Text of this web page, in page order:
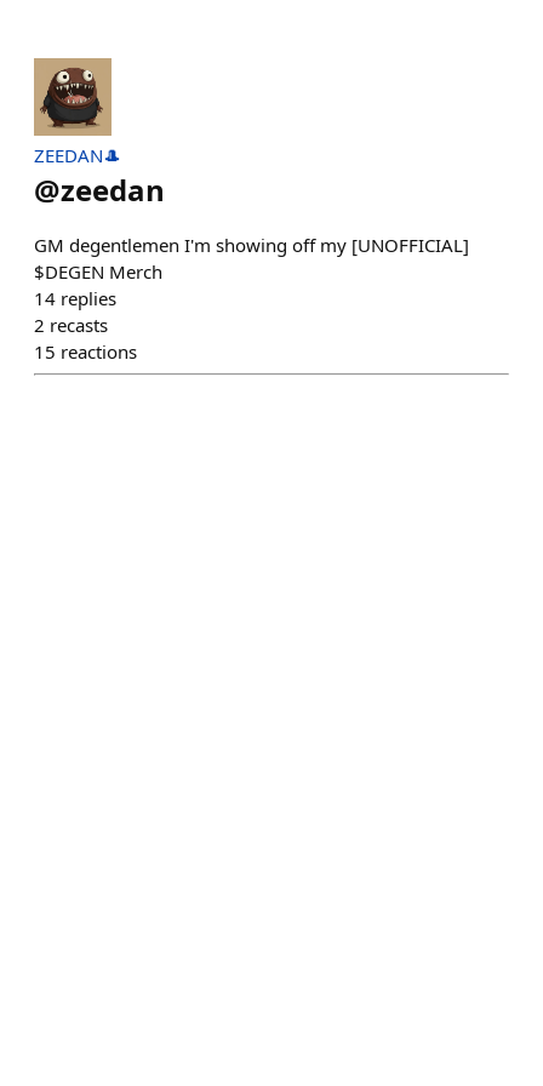
ZEEDAN🎩
@zeedan
GM degentlemen I'm showing off my [UNOFFICIAL]
$DEGEN Merch
14 replies
2 recasts
15 reactions